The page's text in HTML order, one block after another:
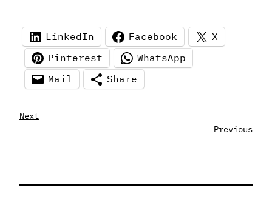
LinkedIn Facebook
X
Pinterest
WhatsApp
Mail
Share
Next
Previous